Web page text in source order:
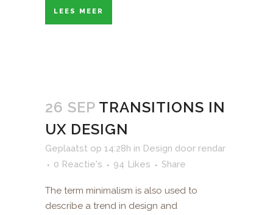
LEES MEER
26 SEP TRANSITIONS IN
UX DESIGN
Geplaatst op 14:28h in Design door rendar
0 Reactie's
94 Likes Share
The term minimalism is also used to
describe a trend in design and